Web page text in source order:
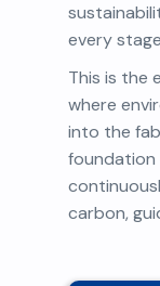
every
This is the
where
into the
foundation
carbon,